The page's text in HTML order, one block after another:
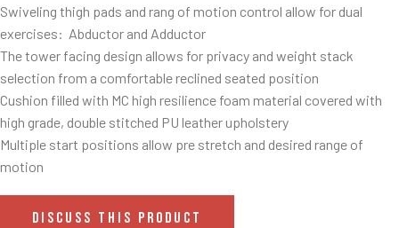
Swiveling thigh pads and rang of motion control allow for dual
exercises: Abductor and Adductor
The tower facing design allows for privacy and weight stack
selection from a comfortable reclined seated position
Cushion filled with MC high resilience foam material covered with
high grade, double stitched PU leather upholstery
Multiple start positions allow pre stretch and desired range of
motion
DISCUSS THIS PRODUCT